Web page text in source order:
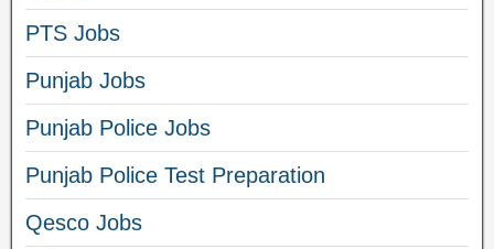
PTS Jobs
Punjab Jobs
Punjab Police Jobs
Punjab Police Test Preparation
Qesco Jobs